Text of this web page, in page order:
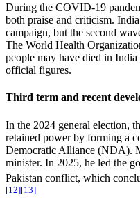
During the COVID-19
both praise and criticism.
campaign, but the second
The World Health
people may have died in
official figures.
Third term and recent
In the 2024 general election,
retained power by forming a
Democratic Alliance (NDA).
minister. In 2025, he led the
Pakistan conflict, which
[12][13]